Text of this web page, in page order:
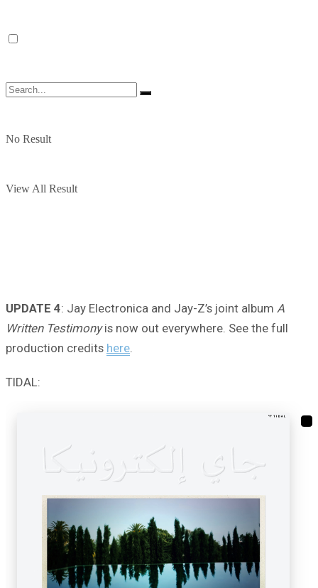
No Result
View All Result
UPDATE 4: Jay Electronica and Jay-Z’s joint album A
Written Testimonyis now out everywhere. See the full
production credits here.
TIDAL: